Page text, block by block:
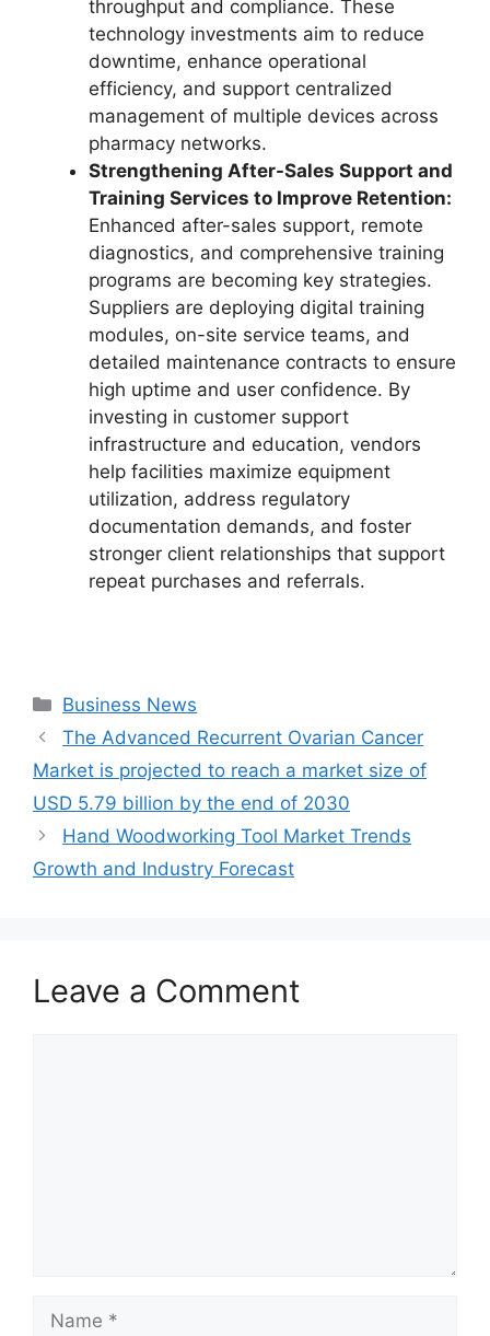
throughput and compliance. These
technology investments aim to reduce
downtime, enhance operational
efficiency, and support centralized
management of multiple devices across
pharmacy networks.
Strengthening After-Sales Support and
Training Services to Improve Retention:
Enhanced after-sales support, remote
diagnostics, and comprehensive training
programs are becoming key strategies.
Suppliers are deploying digital training
modules, on-site service teams, and
detailed maintenance contracts to ensure
high uptime and user confidence. By
investing in customer support
infrastructure and education, vendors
help facilities maximize equipment
utilization, address regulatory
documentation demands, and foster
stronger client relationships that support
repeat purchases and referrals.
Categories
Business News
The Advanced Recurrent Ovarian Cancer
Market is projected to reach a market size of
USD 5.79 billion by the end of 2030
Hand Woodworking Tool Market Trends
Growth and Industry Forecast
Leave a Comment